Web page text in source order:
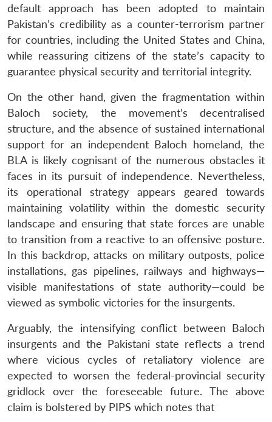
default approach has been adopted to maintain
Pakistan’s credibility as a counter-terrorism partner
for countries, including the United States and China,
while reassuring citizens of the state’s capacity to
guarantee physical security and territorial integrity.
On the other hand, given the fragmentation within
Baloch society, the movement’s decentralised
structure, and the absence of sustained international
support for an independent Baloch homeland, the
BLA is likely cognisant of the numerous obstacles it
faces in its pursuit of independence. Nevertheless,
its operational strategy appears geared towards
maintaining volatility within the domestic security
landscape and ensuring that state forces are unable
to transition from a reactive to an offensive posture.
In this backdrop, attacks on military outposts, police
installations, gas pipelines, railways and highways—
visible manifestations of state authority—could be
viewed as symbolic victories for the insurgents.
Arguably, the intensifying conflict between Baloch
insurgents and the Pakistani state reflects a trend
where vicious cycles of retaliatory violence are
expected to worsen the federal-provincial security
gridlock over the foreseeable future. The above
claim is bolstered by PIPS which notes that